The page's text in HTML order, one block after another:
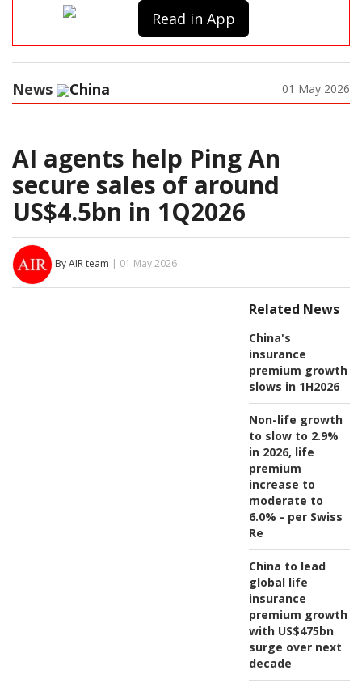
Read in App
News China 01 May 2026
AI agents help Ping An
secure sales of around
US$4.5bn in 1Q2026
By AIR team | 01 May 2026
Related News
China's
insurance
premium growth
slows in 1H2026
Non-life growth
to slow to 2.9%
in 2026, life
premium
increase to
moderate to
6.0% - per Swiss
Re
China to lead
global life
insurance
premium growth
with US$475bn
surge over next
decade